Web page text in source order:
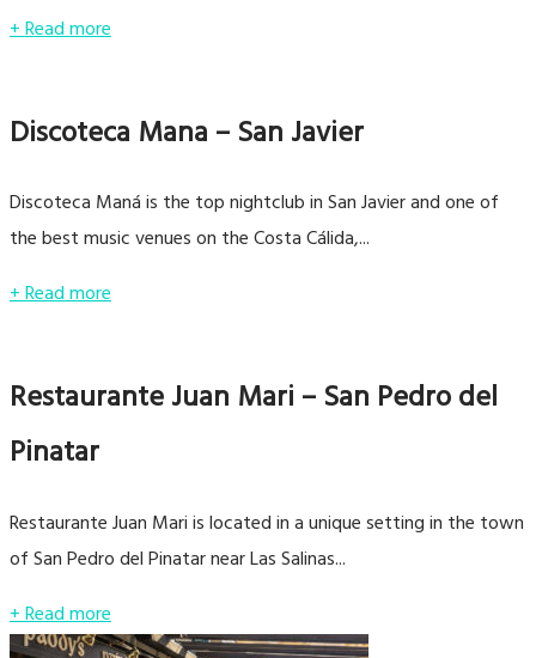
+ Read more
Discoteca Mana – San Javier
Discoteca Maná is the top nightclub in San Javier and one of
the best music venues on the Costa Cálida,...
+ Read more
Restaurante Juan Mari – San Pedro del
Pinatar
Restaurante Juan Mari is located in a unique setting in the town
of San Pedro del Pinatar near Las Salinas...
+ Read more